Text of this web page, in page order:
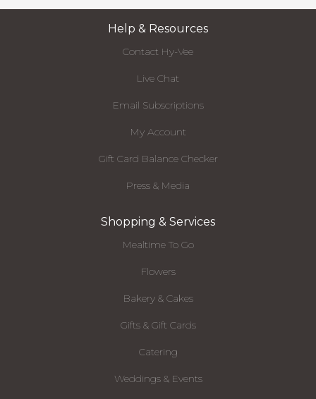
Help & Resources
Contact Hy-Vee
Live Chat
Email Subscriptions
My Account
Gift Card Balance Checker
Press & Media
Shopping & Services
Mealtime To Go
Flowers
Bakery & Cakes
Gifts & Gift Cards
Catering
Weddings & Events